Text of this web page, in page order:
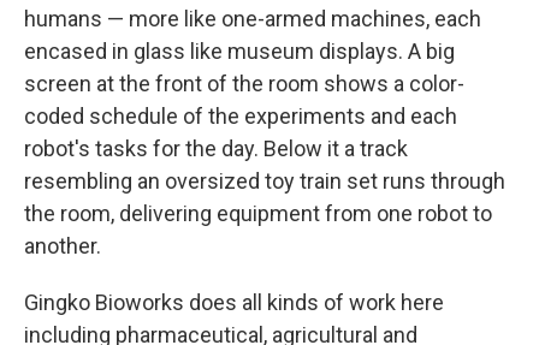
humans — more like one-armed machines, each
encased in glass like museum displays. A big
screen at the front of the room shows a color-
coded schedule of the experiments and each
robot's tasks for the day. Below it a track
resembling an oversized toy train set runs through
the room, delivering equipment from one robot to
another.
Gingko Bioworks does all kinds of work here
including pharmaceutical, agricultural and